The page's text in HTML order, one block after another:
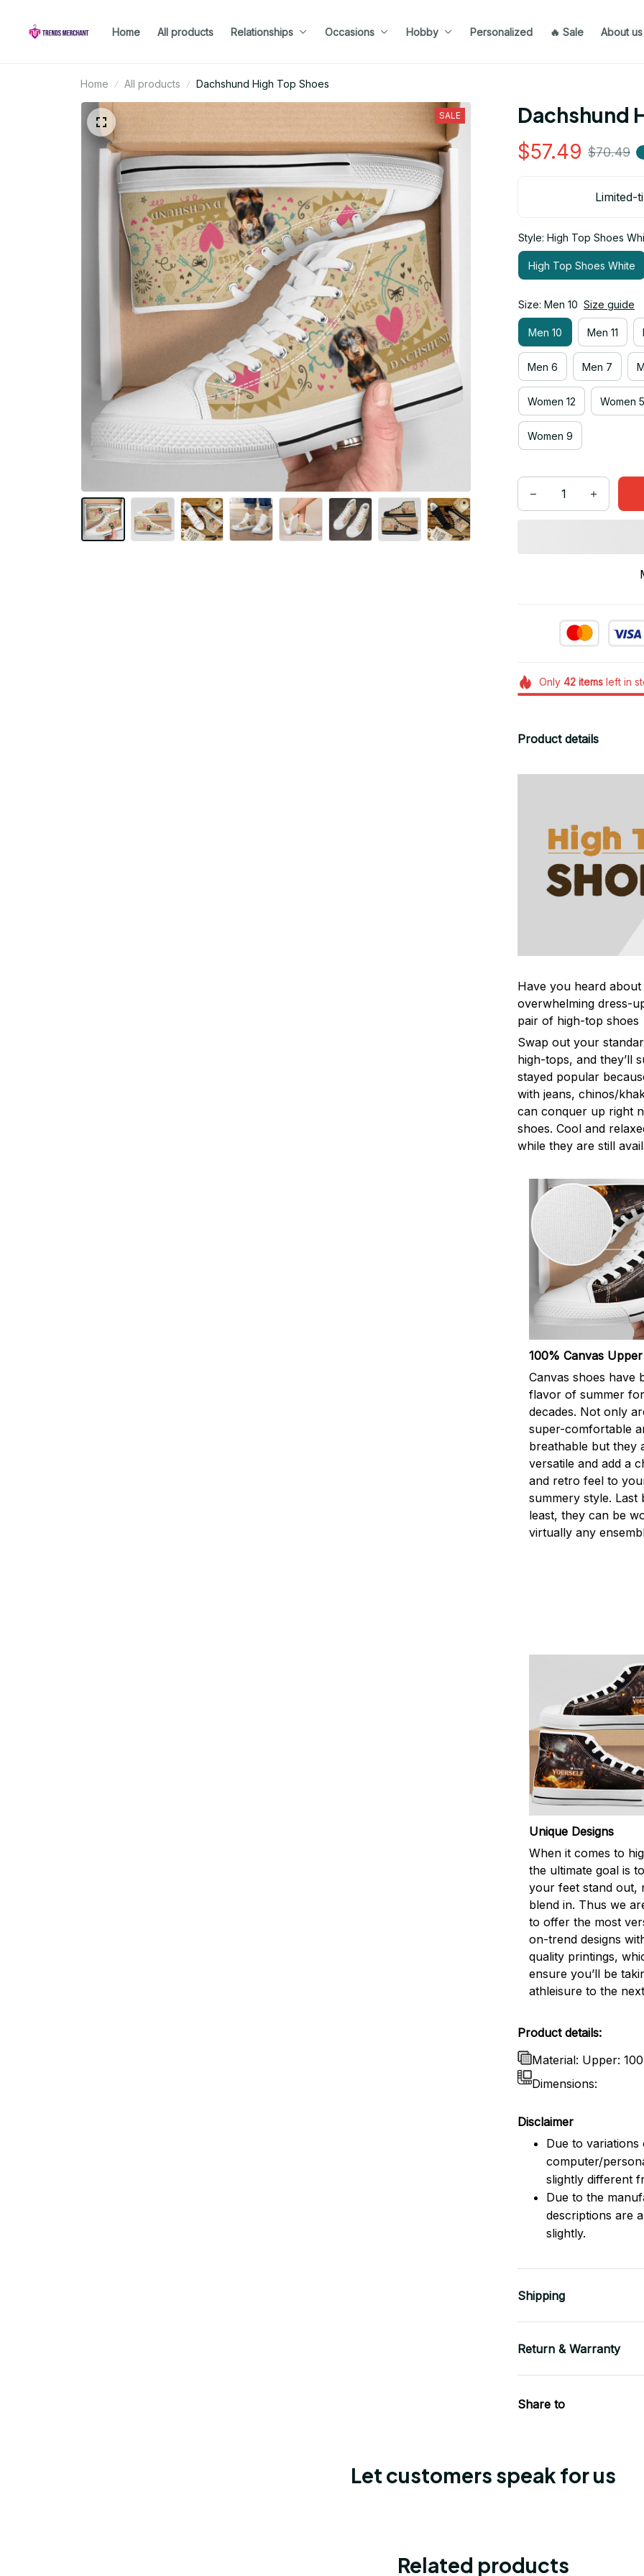
Home All products Relationships Occasions Hobby Personalized 🔥 Sale About us
Home All products Dachshund High Top Shoes
SALE Dachshund
$57.49 $70.49
Limited-
Style: High Top Shoes
High Top Shoes White
Size: Men 10 Size guide
Men 10 Men 11
Men 6 Men 7
Women 12 Women 5
Women 9
Only 42itemsleft in
Product details
Have you heard
overwhelming dress-
pair of high-top shoes
Swap out your
high-tops, and they’ll
stayed popular
with jeans, chinos/
can conquer up right
shoes. Cool and
while they are still
100% Canvas Upper
Canvas shoes have
flavor of summer for
decades. Not only
super-comfortable
breathable but they
versatile and add a
and retro feel to
summery style. Last
least, they can be
virtually any
Unique Designs
When it comes to
the ultimate goal is
your feet stand out,
blend in. Thus we
to offer the most
on-trend designs
quality printings,
ensure you’ll be
athleisure to the
Product details:
Material: Upper:
Dimensions:
Disclaimer
Due to
computer/
slightly different
Due to the
descriptions are
slightly.
Shipping
Return & Warranty
Share to
Let customers speak for us
Related products